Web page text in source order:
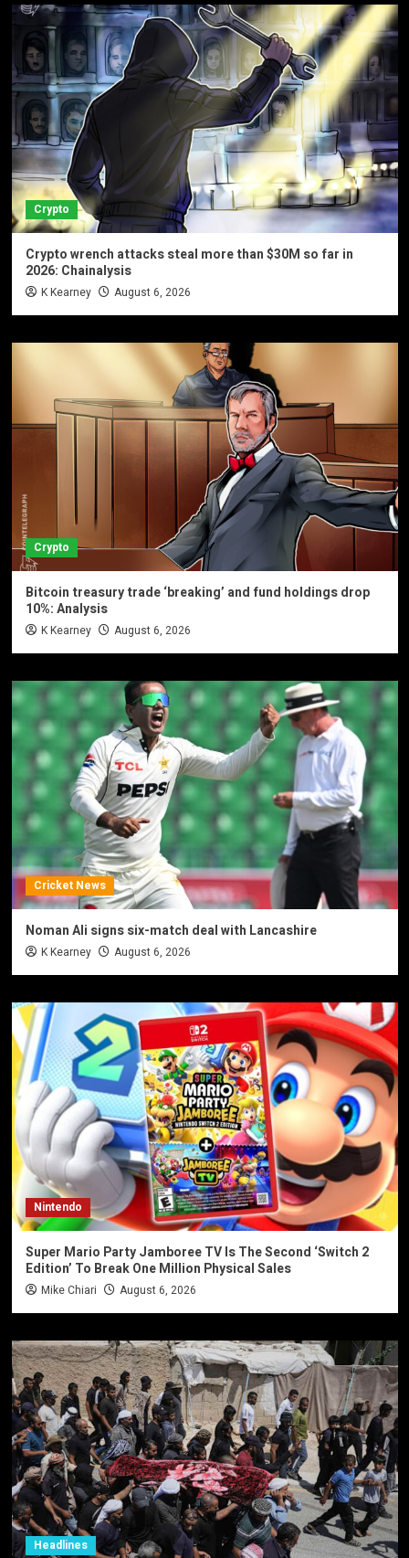
Crypto
Crypto wrench attacks steal more than $30M so far in
2026: Chainalysis
K Kearney August 6, 2026
Crypto
Bitcoin treasury trade ‘breaking’ and fund holdings drop
10%: Analysis
K Kearney August 6, 2026
Cricket News
Noman Ali signs six-match deal with Lancashire
K Kearney August 6, 2026
Nintendo
Super Mario Party Jamboree TV Is The Second ‘Switch 2
Edition’ To Break One Million Physical Sales
Mike Chiari August 6, 2026
Headlines